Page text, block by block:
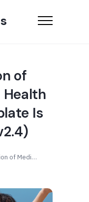
of
Is
New Version of MediCenter – Health Medical Template Is Available (v2.4)